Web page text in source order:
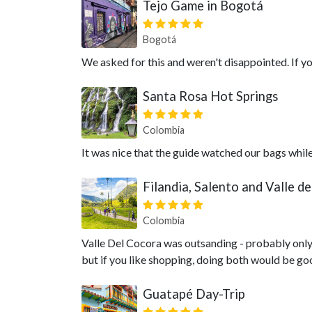
Tejo Game in Bogotá
Bogotá
We asked for this and weren't disappointed. If
Santa Rosa Hot Springs
Colombia
It was nice that the guide watched our bags
Filandia, Salento and Valle
Colombia
Valle Del Cocora was outsanding - probably
but if you like shopping, doing both would be
Guatapé Day-Trip